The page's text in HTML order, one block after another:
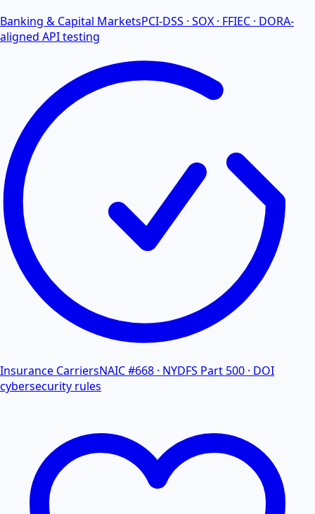
Banking & Capital MarketsPCI-DSS · SOX · FFIEC · DORA-
aligned API testing
Insurance CarriersNAIC #668 · NYDFS Part 500 · DOI
cybersecurity rules